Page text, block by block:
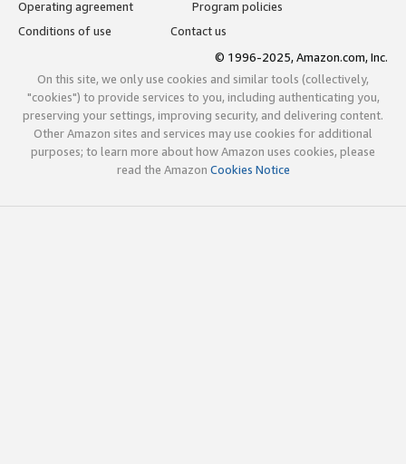
Operating agreement
Program policies
Conditions of use
Contact us
© 1996-2025, Amazon.com, Inc.
On this site, we only use cookies and similar tools (collectively,
"cookies") to provide services to you, including authenticating you,
preserving your settings, improving security, and delivering content.
Other Amazon sites and services may use cookies for additional
purposes; to learn more about how Amazon uses cookies, please
read the Amazon Cookies Notice